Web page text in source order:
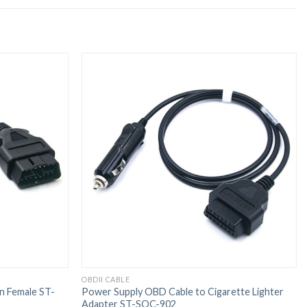
Female ST-
OBDII CABLE
Power Supply OBD Cable to Cigarette Lighter
Adapter ST-SOC-902